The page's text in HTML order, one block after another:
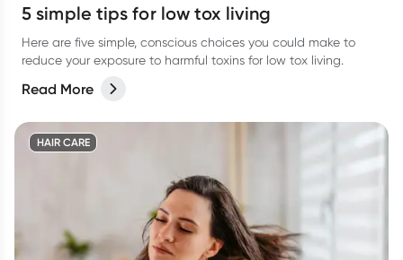
5 simple tips for low tox living
Here are five simple, conscious choices you could make to
reduce your exposure to harmful toxins for low tox living.
Read More
HAIR CARE